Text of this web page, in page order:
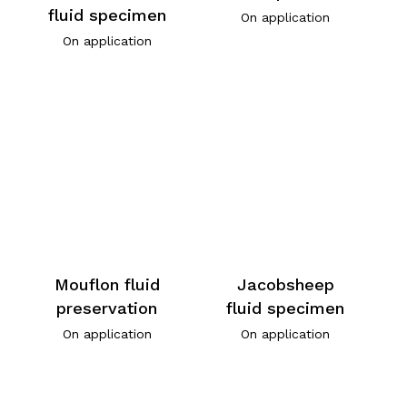
fluid specimen
On application
On application
Mouflon fluid
preservation
On application
Jacobsheep
fluid specimen
On application